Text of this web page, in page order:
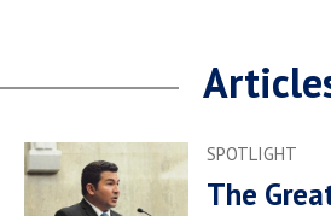
SPOTLIGHT
The